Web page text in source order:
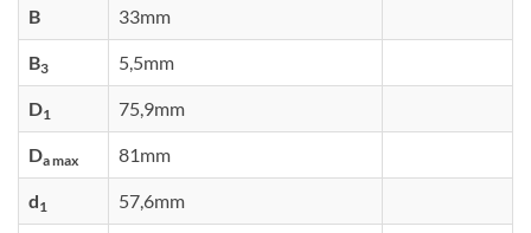
B 33mm
B3 5,5mm
D1 75,9mm
Da max 81mm
d1 57,6mm